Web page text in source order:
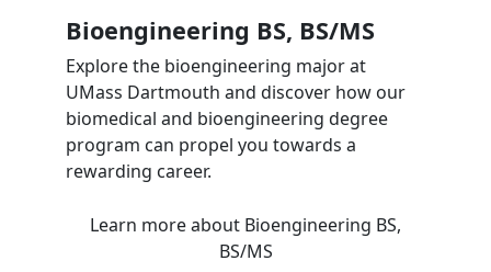
Bioengineering BS, BS/MS
Explore the bioengineering major at
UMass Dartmouth and discover how our
biomedical and bioengineering degree
program can propel you towards a
rewarding career.
Learn moreabout Bioengineering BS,
BS/MS